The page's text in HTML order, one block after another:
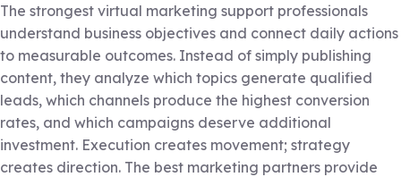
The strongest virtual marketing support professionals
understand business objectives and connect daily actions
to measurable outcomes. Instead of simply publishing
content, they analyze which topics generate qualified
leads, which channels produce the highest conversion
rates, and which campaigns deserve additional
investment. Execution creates movement; strategy
creates direction. The best marketing partners provide